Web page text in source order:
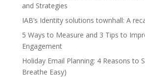
and Strategies
IAB’s Identity solutions townhall: A
5 Ways to Measure and 3 Tips to
Engagement
Holiday Email Planning: 4 Reasons to
Breathe Easy)